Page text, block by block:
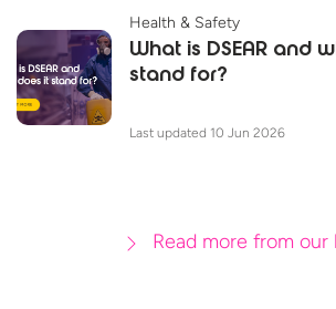
Health & Safety
What is DSEAR and
stand for?
Last updated 10 Jun 2026
Read more from our